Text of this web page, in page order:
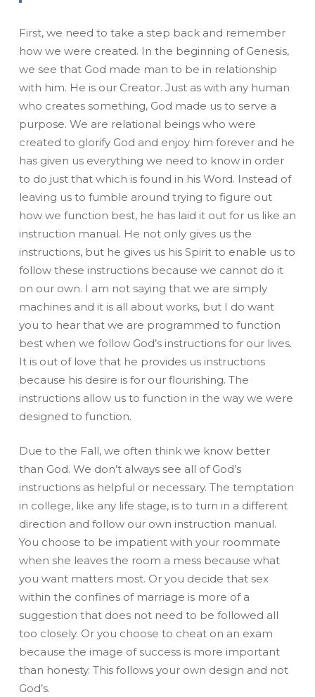
First, we need to take a step back and remember
how we were created. In the beginning of Genesis,
we see that God made man to be in relationship
with him. He is our Creator. Just as with any human
who creates something, God made us to serve a
purpose. We are relational beings who were
created to glorify God and enjoy him forever and he
has given us everything we need to know in order
to do just that which is found in his Word. Instead of
leaving us to fumble around trying to figure out
how we function best, he has laid it out for us like an
instruction manual. He not only gives us the
instructions, but he gives us his Spirit to enable us to
follow these instructions because we cannot do it
on our own. I am not saying that we are simply
machines and it is all about works, but I do want
you to hear that we are programmed to function
best when we follow God’s instructions for our lives.
It is out of love that he provides us instructions
because his desire is for our flourishing. The
instructions allow us to function in the way we were
designed to function.
Due to the Fall, we often think we know better
than God. We don’t always see all of God’s
instructions as helpful or necessary. The temptation
in college, like any life stage, is to turn in a different
direction and follow our own instruction manual.
You choose to be impatient with your roommate
when she leaves the room a mess because what
you want matters most. Or you decide that sex
within the confines of marriage is more of a
suggestion that does not need to be followed all
too closely. Or you choose to cheat on an exam
because the image of success is more important
than honesty. This follows your own design and not
God’s.